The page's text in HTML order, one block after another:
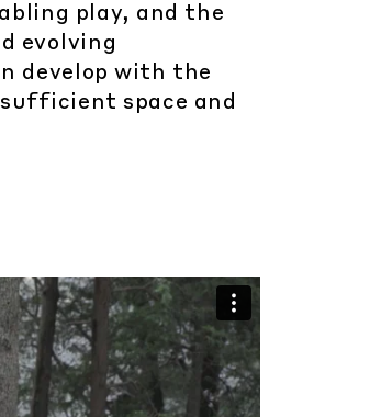
play, and the
evolving
develop with the
space and